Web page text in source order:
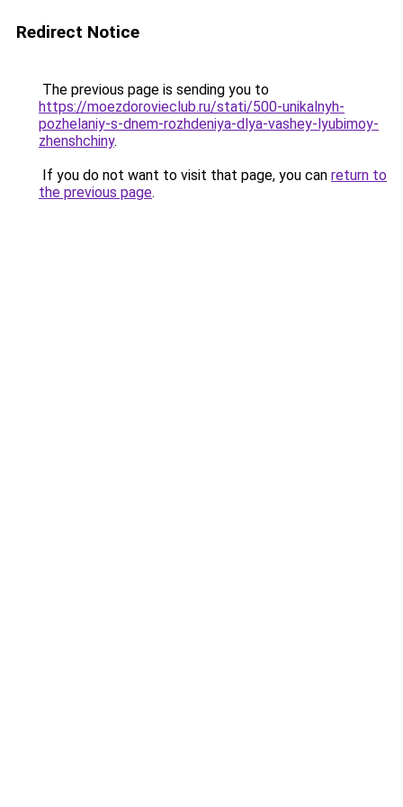
Redirect Notice
The previous page is sending you to
https://moezdorovieclub.ru/stati/500-unikalnyh-
pozhelaniy-s-dnem-rozhdeniya-dlya-vashey-lyubimoy-
zhenshchiny.
If you do not want to visit that page, you can return to
the previous page.